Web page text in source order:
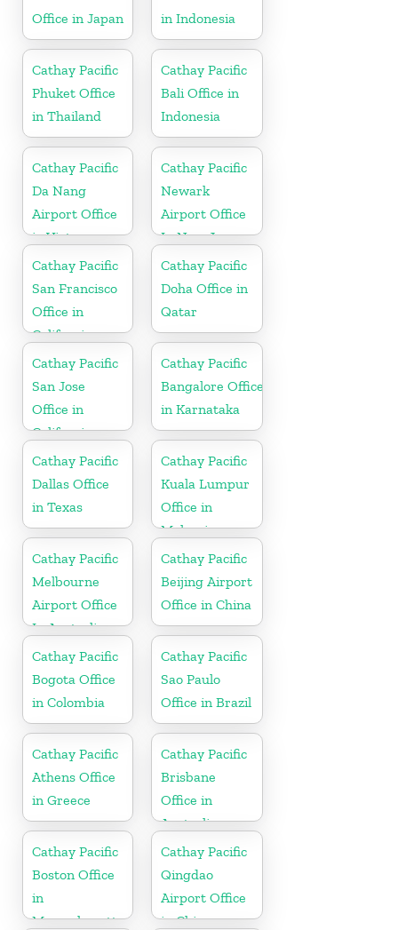
Office in Japan
in Indonesia
Cathay Pacific
Phuket Office
in Thailand
Cathay Pacific
Bali Office in
Indonesia
Cathay Pacific
Da Nang
Airport Office
in Vietnam
Cathay Pacific
Newark
Airport Office
In New Jersey
Cathay Pacific
San Francisco
Office in
California
Cathay Pacific
Doha Office in
Qatar
Cathay Pacific
San Jose
Office in
California
Cathay Pacific
Bangalore Office
in Karnataka
Cathay Pacific
Dallas Office
in Texas
Cathay Pacific
Kuala Lumpur
Office in
Malaysia
Cathay Pacific
Melbourne
Airport Office
In Australia
Cathay Pacific
Beijing Airport
Office in China
Cathay Pacific
Bogota Office
in Colombia
Cathay Pacific
Sao Paulo
Office in Brazil
Cathay Pacific
Athens Office
in Greece
Cathay Pacific
Brisbane
Office in
Australia
Cathay Pacific
Boston Office
in
Massachusetts
Cathay Pacific
Qingdao
Airport Office
in China